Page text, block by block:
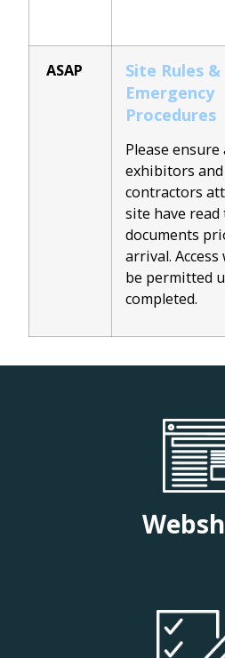
ASAP
Site Rules &
Emergency
Procedures
Please ensure
exhibitors and
contractors
site have read
documents
arrival.
be permitted
completed.